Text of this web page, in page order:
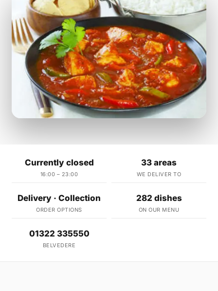
Currently closed
16:00 – 23:00
33 areas
WE DELIVER TO
Delivery · Collection
ORDER OPTIONS
282 dishes
ON OUR MENU
01322 335550
BELVEDERE